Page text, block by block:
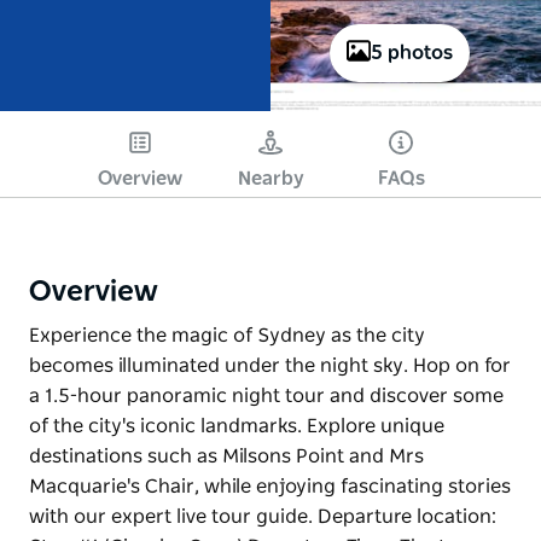
5 photos
Overview Nearby FAQs
Overview
Experience the magic of Sydney as the city
becomes illuminated under the night sky. Hop on for
a 1.5-hour panoramic night tour and discover some
of the city's iconic landmarks. Explore unique
destinations such as Milsons Point and Mrs
Macquarie's Chair, while enjoying fascinating stories
with our expert live tour guide. Departure location: